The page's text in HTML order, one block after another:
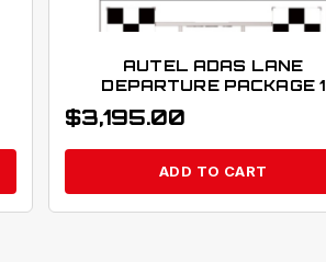
AUTEL ADAS LANE
DEPARTURE PACKAGE 1
$3,195.00
ADD TO CART